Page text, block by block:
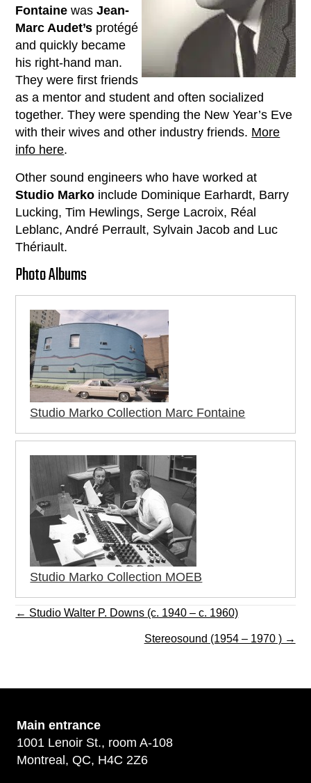
Fontaine wasJean-
Marc Audet’s protégé
and quickly became
his right-hand man.
They were first friends
as a mentor and student and often socialized
together. They were spending the New Year’s Eve
with their wives and other industry friends. More
info here.
Other sound engineers who have worked at
Studio Marko include Dominique Earhardt, Barry
Lucking, Tim Hewlings, Serge Lacroix, Réal
Leblanc, André Perrault, Sylvain Jacob and Luc
Thériault.
Photo Albums
Studio Marko Collection Marc Fontaine
Studio Marko Collection MOEB
Posts
← Studio Walter P. Downs (c. 1940 – c. 1960)
Stereosound (1954 – 1970 ) →
Main entrance
1001 Lenoir St., room A-108
Montreal, QC, H4C 2Z6